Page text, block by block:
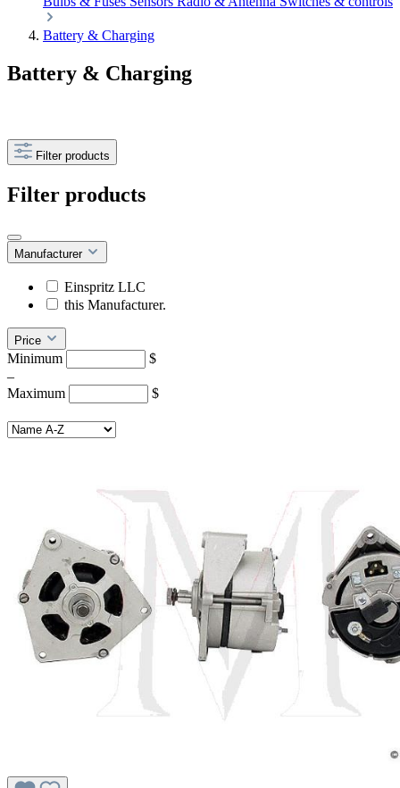
Battery & Charging
Battery & Charging
Filter products
Filter products
Manufacturer
Einspritz LLC
this Manufacturer.
Price
Minimum
$
–
Maximum
$